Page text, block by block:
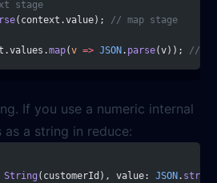
stage
(context.value); // map stage
map(v => JSON . parse(v)); //
If you use a numeric internal
as a string in reduce:
String (customerId), value: JSON .